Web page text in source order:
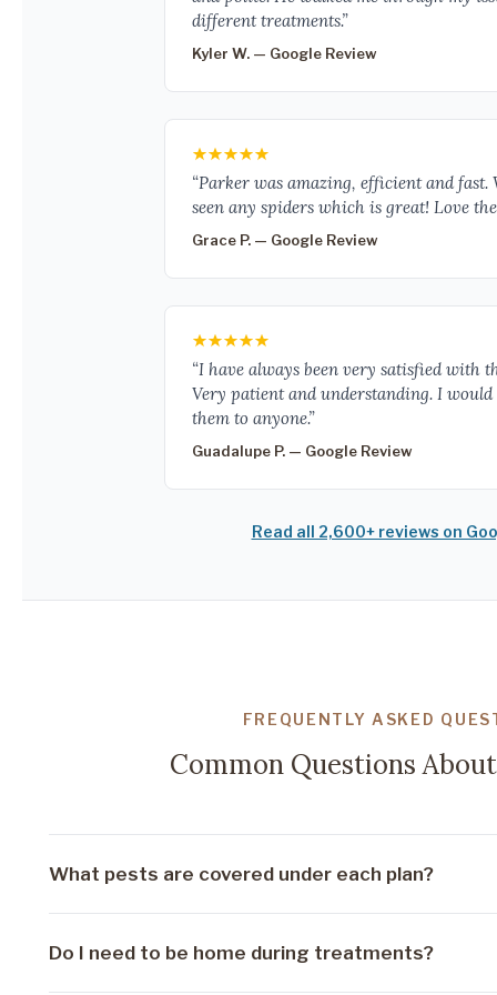
different treatments.”
Kyler W. — Google Review
“Parker was amazing, efficient and fast.
seen any spiders which is great! Love the
Grace P. — Google Review
“I have always been very satisfied with
Very patient and understanding. I would
them to anyone.”
Guadalupe P. — Google Review
Read all 2,600+ reviews on
FREQUENTLY ASKED
Common Questions
What pests are covered under each plan?
cockroaches. Standard adds fire ants, rodent
Do I need to be home during treatments?